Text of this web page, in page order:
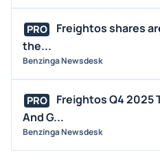
PRO
Freightos shares
the...
Benzinga Newsdesk
PRO
Freightos Q4 2025
And G...
Benzinga Newsdesk